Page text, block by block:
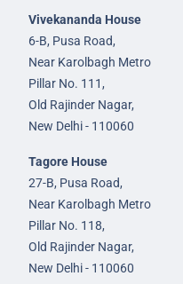
Vivekananda House
6-B, Pusa Road,
Near Karolbagh Metro
Pillar No. 111,
Old Rajinder Nagar,
New Delhi - 110060
Tagore House
27-B, Pusa Road,
Near Karolbagh Metro
Pillar No. 118,
Old Rajinder Nagar,
New Delhi - 110060